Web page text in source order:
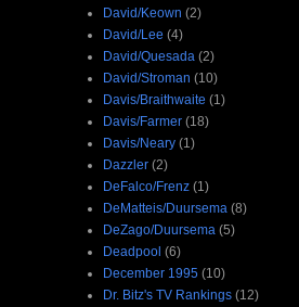
David/Keown (2)
David/Lee (4)
David/Quesada (2)
David/Stroman (10)
Davis/Braithwaite (1)
Davis/Farmer (18)
Davis/Neary (1)
Dazzler (2)
DeFalco/Frenz (1)
DeMatteis/Duursema (8)
DeZago/Duursema (5)
Deadpool (6)
December 1995 (10)
Dr. Bitz's TV Rankings (12)